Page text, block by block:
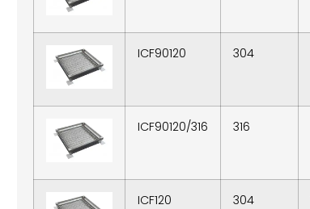
ICF90120 304
ICF90120/316 316
ICF120 304